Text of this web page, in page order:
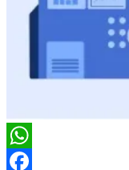
WhatsApp